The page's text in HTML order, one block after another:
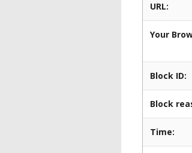
URL:
Your
Block ID:
Block
Time: